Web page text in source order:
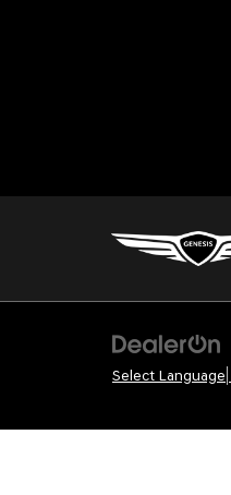
Select Language